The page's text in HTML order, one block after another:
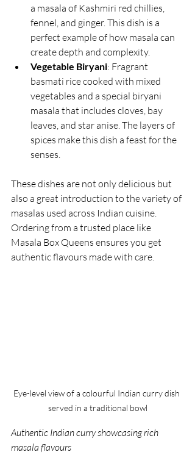
a masala of Kashmiri red chillies,
fennel, and ginger. This dish is a
perfect example of how masala can
create depth and complexity.
Vegetable Biryani: Fragrant
basmati rice cooked with mixed
vegetables and a special biryani
masala that includes cloves, bay
leaves, and star anise. The layers of
spices make this dish a feast for the
senses.
These dishes are not only delicious but
also a great introduction to the variety of
masalas used across Indian cuisine.
Ordering from a trusted place like
Masala Box Queens ensures you get
authentic flavours made with care.
Eye-level view of a colourful Indian curry dish
served in a traditional bowl
Authentic Indian curry showcasing rich
masala flavours